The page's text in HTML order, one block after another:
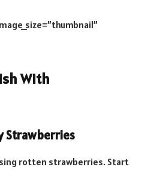
With
Strawberries
rotten strawberries. Start